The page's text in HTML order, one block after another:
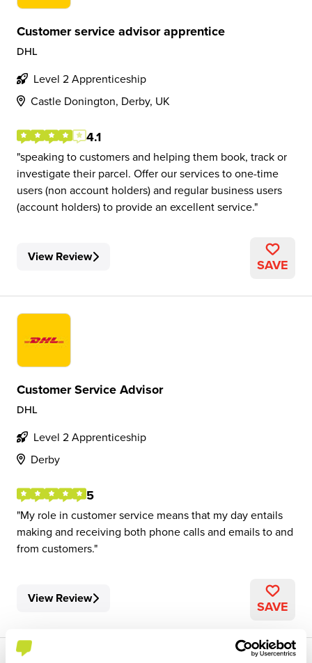
Customer service advisor apprentice
DHL
Level 2 Apprenticeship
Castle Donington, Derby, UK
4.1
speaking to customers and helping them book, track or
investigate their parcel. Offer our services to one-time
users (non account holders) and regular business users
(account holders) to provide an excellent service.
View Review SAVE
Customer Service Advisor
DHL
Level 2 Apprenticeship
Derby
5
My role in customer service means that my day entails
making and receiving both phone calls and emails to and
from customers.
View Review SAVE